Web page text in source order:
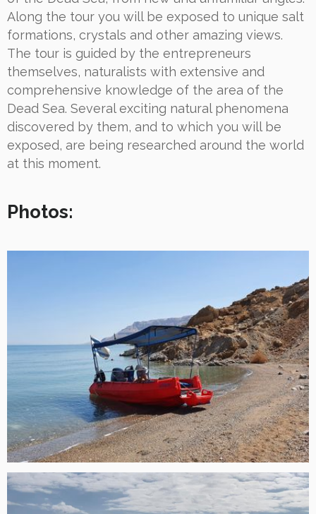
Along the tour you will be exposed to unique salt
formations, crystals and other amazing views.
The tour is guided by the entrepreneurs
themselves, naturalists with extensive and
comprehensive knowledge of the area of the
Dead Sea. Several exciting natural phenomena
discovered by them, and to which you will be
exposed, are being researched around the world
at this moment.
Photos: